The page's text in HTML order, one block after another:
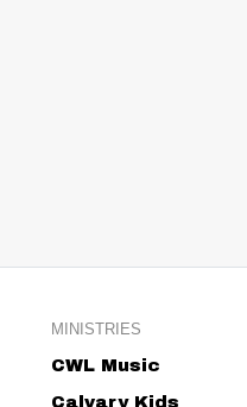
MINISTRIES
CWL Music
Calvary Kids